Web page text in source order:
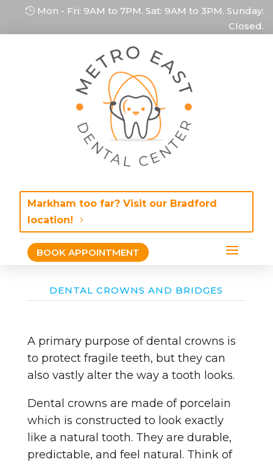
Mon - Fri: 9AM to 7PM. Sat: 9AM to 3PM. Sunday:
Closed.
Markham too far? Visit our Bradford
location!
BOOK APPOINTMENT
DENTAL CROWNS AND BRIDGES
A primary purpose of dental crowns is
to protect fragile teeth, but they can
also vastly alter the way a tooth looks.
Dental crowns are made of porcelain
which is constructed to look exactly
like a natural tooth. They are durable,
predictable, and feel natural. Think of